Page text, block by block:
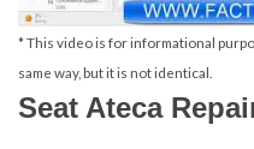
* This video is for informational
same way, but it is not identical.
Seat Ateca